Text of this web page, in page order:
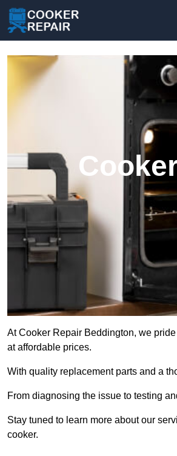
At Cooker Repair Beddington, we
at affordable prices.
With quality replacement parts and a
From diagnosing the issue to testing
Stay tuned to learn more about our
cooker.